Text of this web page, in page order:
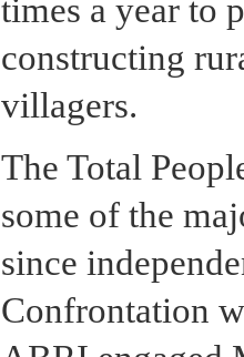
times a year to
constructing
villagers.
The Total
some of the
since
Confrontation